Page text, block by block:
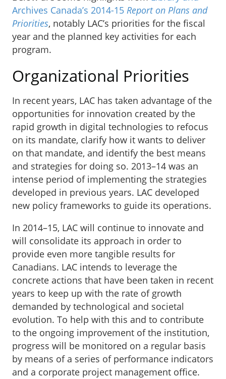
Archives Canada’s 2014-15 Report on Plans and
Priorities, notably LAC’s priorities for the fiscal
year and the planned key activities for each
program.
Organizational Priorities
In recent years, LAC has taken advantage of the
opportunities for innovation created by the
rapid growth in digital technologies to refocus
on its mandate, clarify how it wants to deliver
on that mandate, and identify the best means
and strategies for doing so. 2013–14 was an
intense period of implementing the strategies
developed in previous years. LAC developed
new policy frameworks to guide its operations.
In 2014–15, LAC will continue to innovate and
will consolidate its approach in order to
provide even more tangible results for
Canadians. LAC intends to leverage the
concrete actions that have been taken in recent
years to keep up with the rate of growth
demanded by technological and societal
evolution. To help with this and to contribute
to the ongoing improvement of the institution,
progress will be monitored on a regular basis
by means of a series of performance indicators
and a corporate project management office.